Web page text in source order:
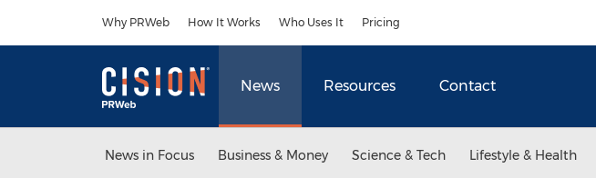
Why PRWeb How It Works Who Uses It Pricing
News Resources Contact
News in Focus Business & Money Science & Tech Lifestyle & Health